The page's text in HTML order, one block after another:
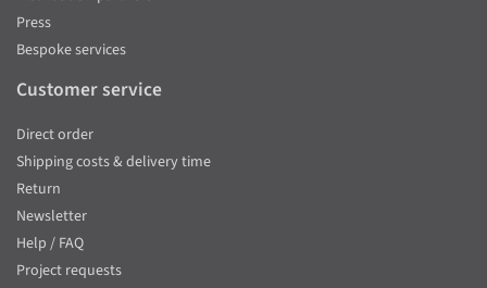
Press
Bespoke services
Customer service
Direct order
Shipping costs & delivery time
Return
Newsletter
Help / FAQ
Project requests